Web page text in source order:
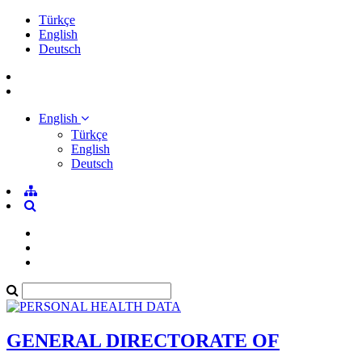
Türkçe
English
Deutsch
English
Türkçe
English
Deutsch
GENERAL DIRECTORATE OF